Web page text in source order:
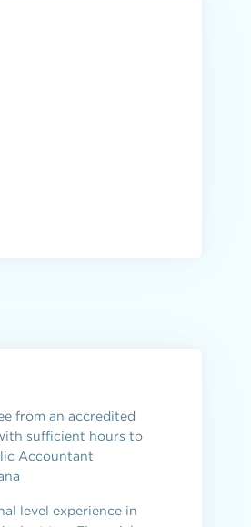
from an accredited
sufficient hours to
Accountant
level experience in